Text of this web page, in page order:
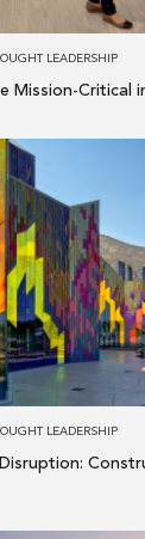
LEADERSHIP
Mission-Critical
LEADERSHIP
Worth, TX